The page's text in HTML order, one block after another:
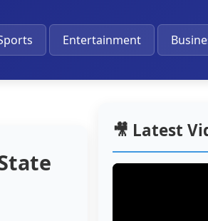
Entertainment
🎥 Latest